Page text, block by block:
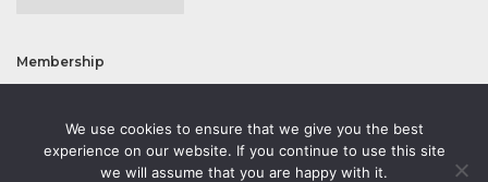
Membership
We use cookies to ensure that we give you the best
experience on our website. If you continue to use this site
we will assume that you are happy with it.